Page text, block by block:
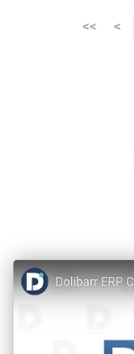
<< <